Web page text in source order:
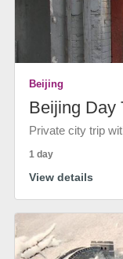
Beijing
Beijing Day
Private city trip
1 day
View details